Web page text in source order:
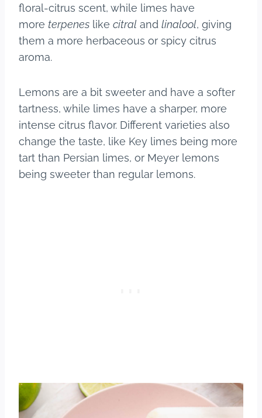
floral-citrus scent, while limes have
more terpenes like citral and linalool, giving
them a more herbaceous or spicy citrus
aroma.
Lemons are a bit sweeter and have a softer
tartness, while limes have a sharper, more
intense citrus flavor. Different varieties also
change the taste, like Key limes being more
tart than Persian limes, or Meyer lemons
being sweeter than regular lemons.